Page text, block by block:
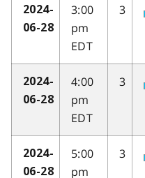
2024-
06-28
3:00
pm
EDT
3
2024-
06-28
4:00
pm
EDT
3
2024-
06-28
5:00
pm
3